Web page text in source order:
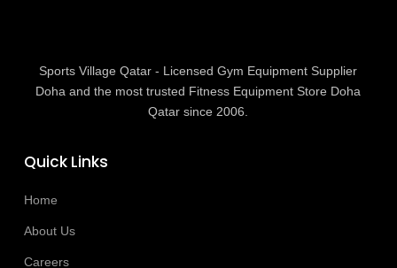
Sports Village Qatar - Licensed Gym Equipment Supplier
Doha and the most trusted Fitness Equipment Store Doha
Qatar since 2006.
Quick Links
Home
About Us
Careers